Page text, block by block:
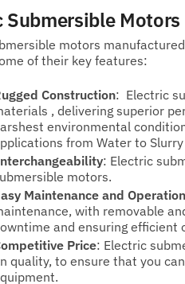
Submersible Motors
motors
of their key features:
Construction: Electric
, delivering superior
environmental
from Water to
: Electric
motors.
Maintenance and Operation
with removable
and ensuring efficient
Price: Electric
quality, to ensure that you